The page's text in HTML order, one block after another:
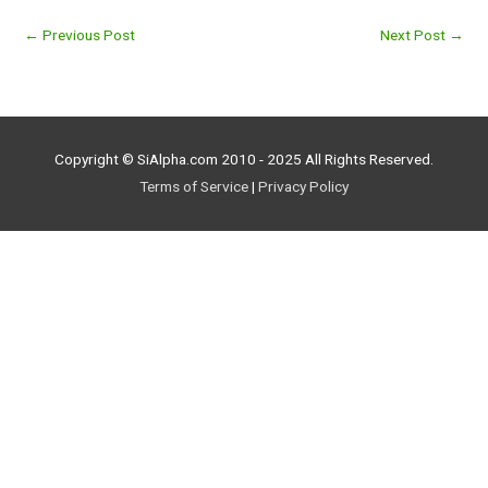
← Previous Post Next Post →
Copyright © SiAlpha.com 2010 - 2025 All Rights Reserved.
Terms of Service| Privacy Policy